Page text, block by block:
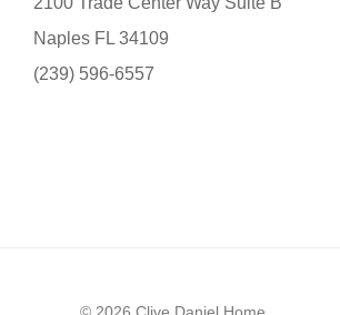
Naples FL 34109
(239) 596-6557
© 2026 Clive Daniel Home.